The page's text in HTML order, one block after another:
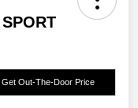
Get Out-The-Door Price